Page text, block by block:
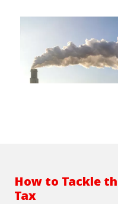
How to Tackle
Tax